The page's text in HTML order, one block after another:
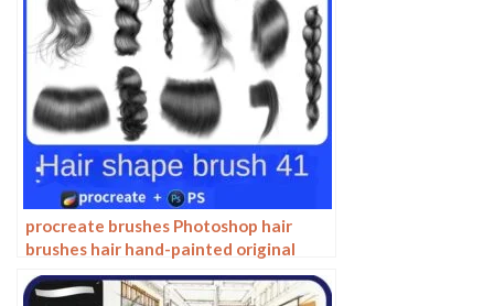
procreate brushes Photoshop hair
brushes hair hand-painted original
painting illustration graphic studio
post-design